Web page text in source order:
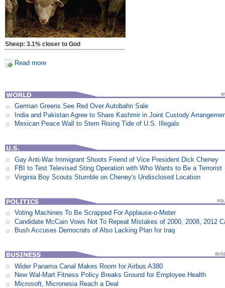
Sheep: 3.1% closer to God
Read more
German Greens See Red Over Autobahn Sale
India and Pakistan Agree to Share Kashmir in Joint Custody
Mexican Peace Wall to Stem Rising Tide of U.S. Illegals
Gay Anti-War Immigrant Shoots Friend of Vice President Dick Cheney
FBI to Test Televised Sting Operation with Who Wants to Be a Terrorist
Virginia Boy Scouts Stumble on Cheney's Undisclosed Location
Voting Machines To Be Scrapped For Applause-o-Meter
Candidate McCain Vows Not To Repeat Mistakes of 2000, 2008, 2012
Bush Accuses Democrats of Also Lacking Plan for Iraq
Wider Panama Canal Makes Room for Airbus A380
New Wal-Mart Fitness Policy Breaks Ground for Employee Health
Microsoft, Micronesia Reach a Deal